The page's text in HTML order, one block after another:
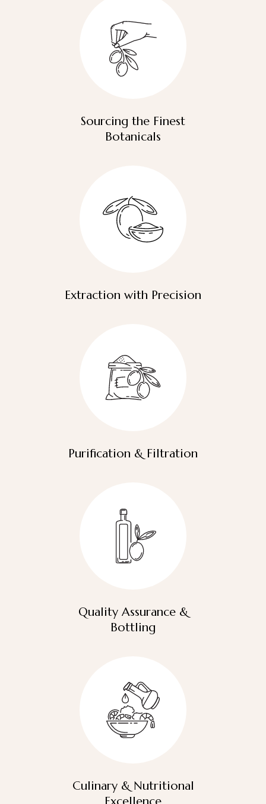
Sourcing the Finest
Botanicals
Extraction with Precision
Purification & Filtration
Quality Assurance &
Bottling
Culinary & Nutritional